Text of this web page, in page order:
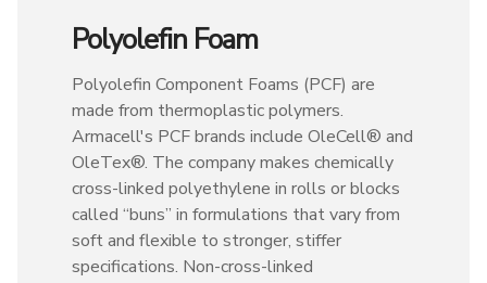
Polyolefin Foam
Polyolefin Component Foams (PCF) are
made from thermoplastic polymers.
Armacell's PCF brands include OleCell® and
OleTex®. The company makes chemically
cross-linked polyethylene in rolls or blocks
called “buns” in formulations that vary from
soft and flexible to stronger, stiffer
specifications. Non-cross-linked